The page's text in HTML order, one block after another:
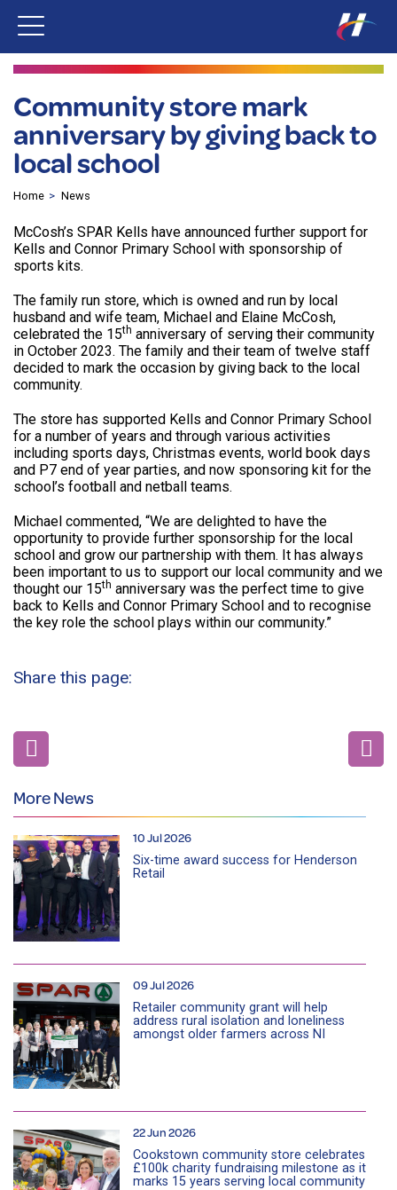
Community store mark
anniversary by giving back to
local school
Home News
McCosh’s SPAR Kells have announced further support for
Kells and Connor Primary School with sponsorship of
sports kits.
The family run store, which is owned and run by local
husband and wife team, Michael and Elaine McCosh,
celebrated the 15th anniversary of serving their community
in October 2023. The family and their team of twelve staff
decided to mark the occasion by giving back to the local
community.
The store has supported Kells and Connor Primary School
for a number of years and through various activities
including sports days, Christmas events, world book days
and P7 end of year parties, and now sponsoring kit for the
school’s football and netball teams.
Michael commented, “We are delighted to have the
opportunity to provide further sponsorship for the local
school and grow our partnership with them. It has always
been important to us to support our local community and we
thought our 15th anniversary was the perfect time to give
back to Kells and Connor Primary School and to recognise
the key role the school plays within our community.”
Share this page:
More News
10 Jul 2026
Six-time award success for Henderson
Retail
09 Jul 2026
Retailer community grant will help
address rural isolation and loneliness
amongst older farmers across NI
22 Jun 2026
Cookstown community store celebrates
£100k charity fundraising milestone as it
marks 15 years serving local community